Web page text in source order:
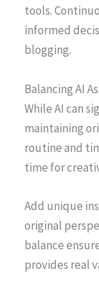
tools.
informed
blogging.
Balancing AI
While AI can
maintaining
routine and
time for
Add unique
original
balance
provides real